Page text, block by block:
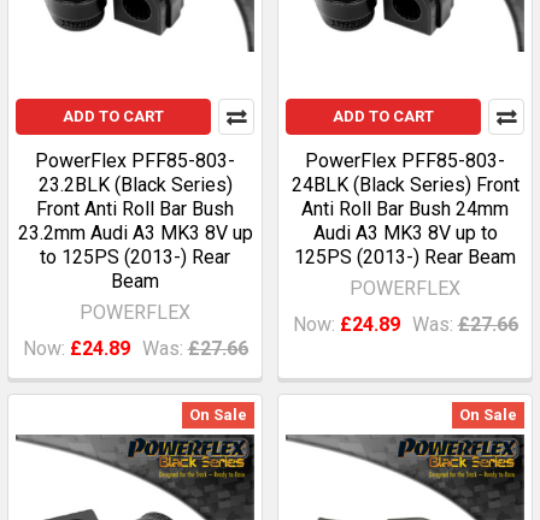
ADD TO CART
PowerFlex PFF85-803-
23.2BLK (Black Series)
Front Anti Roll Bar Bush
23.2mm Audi A3 MK3 8V up
to 125PS (2013-) Rear
Beam
POWERFLEX
Now: £24.89 Was: £27.66
ADD TO CART
PowerFlex PFF85-803-
24BLK (Black Series) Front
Anti Roll Bar Bush 24mm
Audi A3 MK3 8V up to
125PS (2013-) Rear Beam
POWERFLEX
Now: £24.89 Was: £27.66
On Sale On Sale